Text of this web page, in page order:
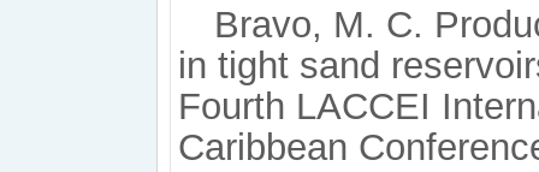
Bravo, M. C.
in tight sand
Fourth LACCEI
Caribbean